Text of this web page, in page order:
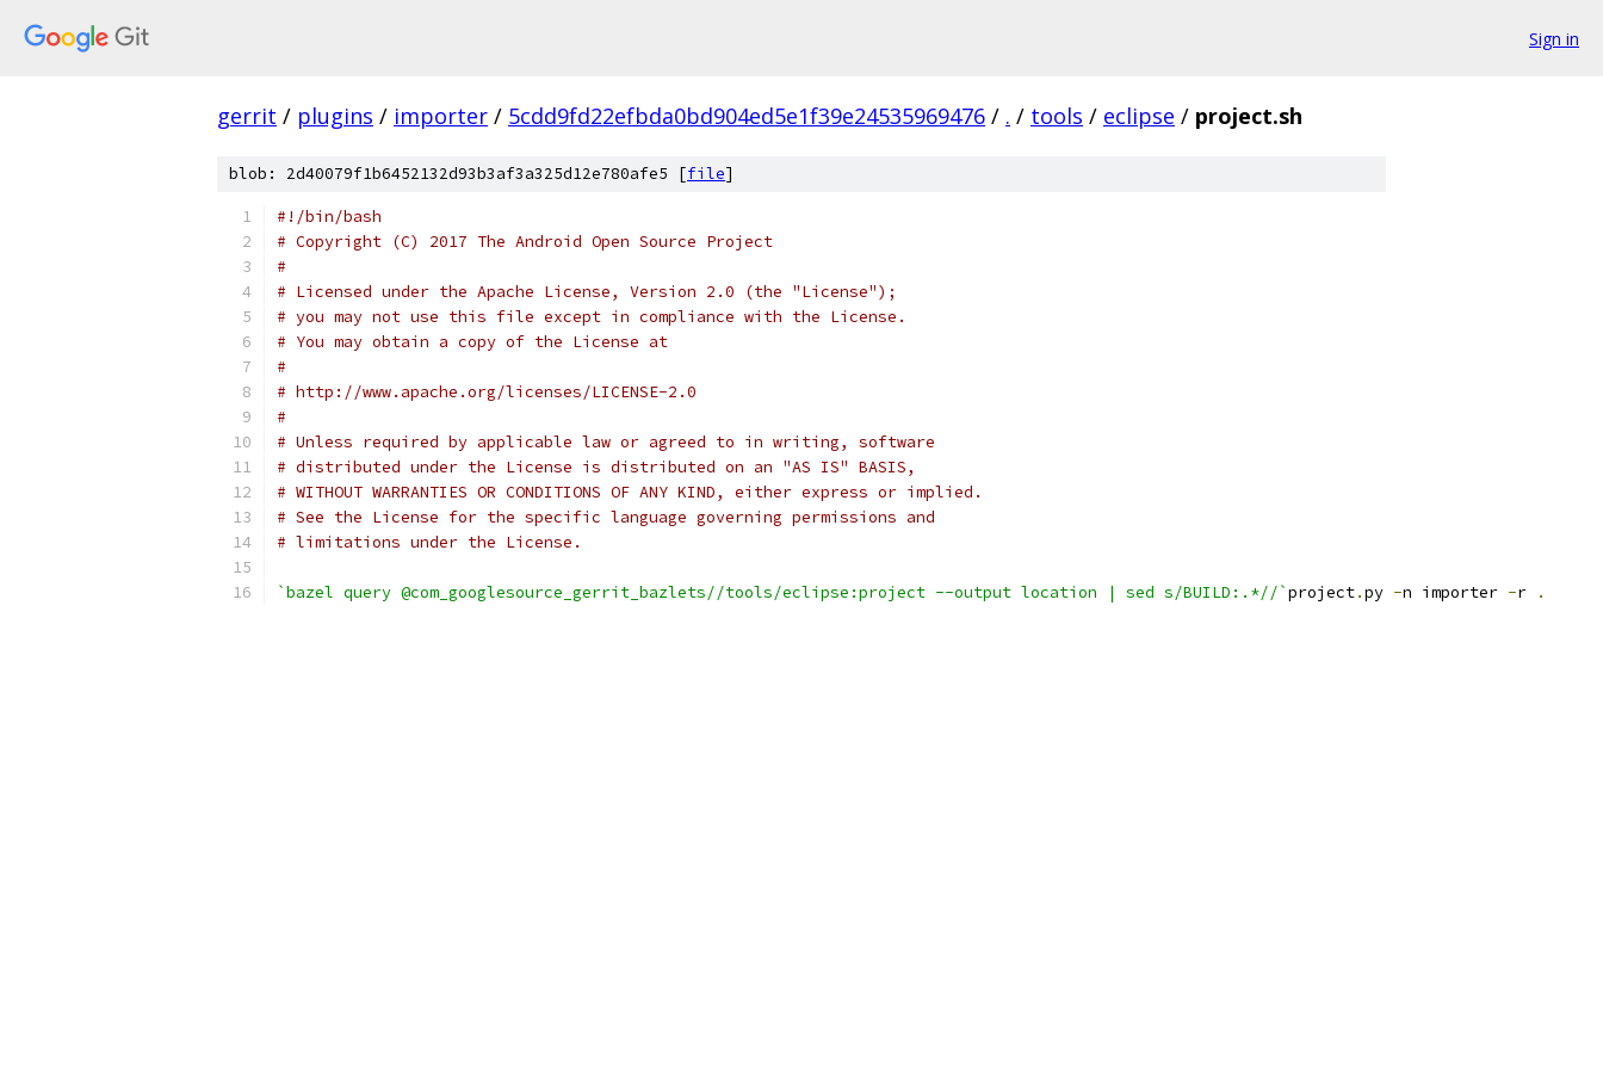
Sign in
gerrit / plugins / importer / 5cdd9fd22efbda0bd904ed5e1f39e24535969476 / . / tools / eclipse / project.sh
blob: 2d40079f1b6452132d93b3af3a325d12e780afe5 [file]
#!/bin/bash
# Copyright (C) 2017 The Android Open Source Project
#
# Licensed under the Apache License, Version 2.0 (the "License");
# you may not use this file except in compliance with the License.
# You may obtain a copy of the License at
#
# http://www.apache.org/licenses/LICENSE-2.0
#
# Unless required by applicable law or agreed to in writing, software
# distributed under the License is distributed on an "AS IS" BASIS,
# WITHOUT WARRANTIES OR CONDITIONS OF ANY KIND, either express or implied.
# See the License for the specific language governing permissions and
# limitations under the License.
`bazel query @com_googlesource_gerrit_bazlets//tools/eclipse:project --output location | sed s/BUILD:.*//`project.py -n importer -r .